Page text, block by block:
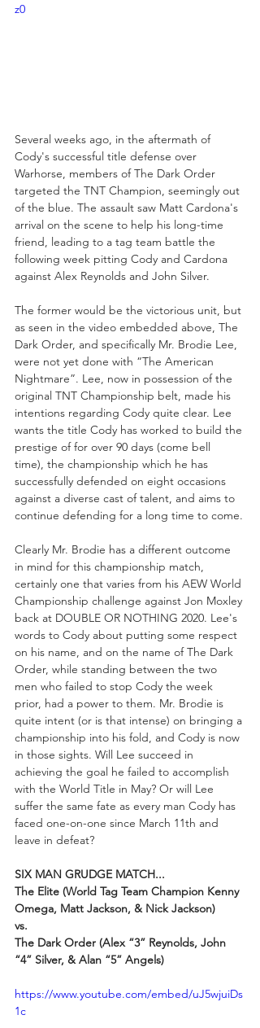
z0
Several weeks ago, in the aftermath of
Cody's successful title defense over
Warhorse, members of The Dark Order
targeted the TNT Champion, seemingly out
of the blue. The assault saw Matt Cardona's
arrival on the scene to help his long-time
friend, leading to a tag team battle the
following week pitting Cody and Cardona
against Alex Reynolds and John Silver.
The former would be the victorious unit, but
as seen in the video embedded above, The
Dark Order, and specifically Mr. Brodie Lee,
were not yet done with “The American
Nightmare”. Lee, now in possession of the
original TNT Championship belt, made his
intentions regarding Cody quite clear. Lee
wants the title Cody has worked to build the
prestige of for over 90 days (come bell
time), the championship which he has
successfully defended on eight occasions
against a diverse cast of talent, and aims to
continue defending for a long time to come.
Clearly Mr. Brodie has a different outcome
in mind for this championship match,
certainly one that varies from his AEW World
Championship challenge against Jon Moxley
back at DOUBLE OR NOTHING 2020. Lee's
words to Cody about putting some respect
on his name, and on the name of The Dark
Order, while standing between the two
men who failed to stop Cody the week
prior, had a power to them. Mr. Brodie is
quite intent (or is that intense) on bringing a
championship into his fold, and Cody is now
in those sights. Will Lee succeed in
achieving the goal he failed to accomplish
with the World Title in May? Or will Lee
suffer the same fate as every man Cody has
faced one-on-one since March 11th and
leave in defeat?
SIX MAN GRUDGE MATCH...
The Elite (World Tag Team Champion Kenny
Omega, Matt Jackson, & Nick Jackson)
vs.
The Dark Order (Alex “3” Reynolds, John
“4” Silver, & Alan “5” Angels)
https://www.youtube.com/embed/uJ5wjuiDs
1c